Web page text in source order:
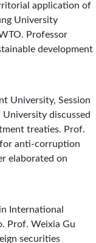
application of
University
Professor
development
University, Session
discussed
treaties. Prof.
for anti-corruption
elaborated on
International
Prof. Weixia Gu
securities